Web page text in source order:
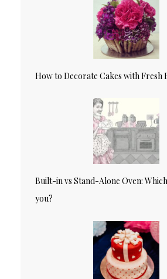
How to Decorate Cakes with Fresh
Built-in vs Stand-Alone Oven:
you?